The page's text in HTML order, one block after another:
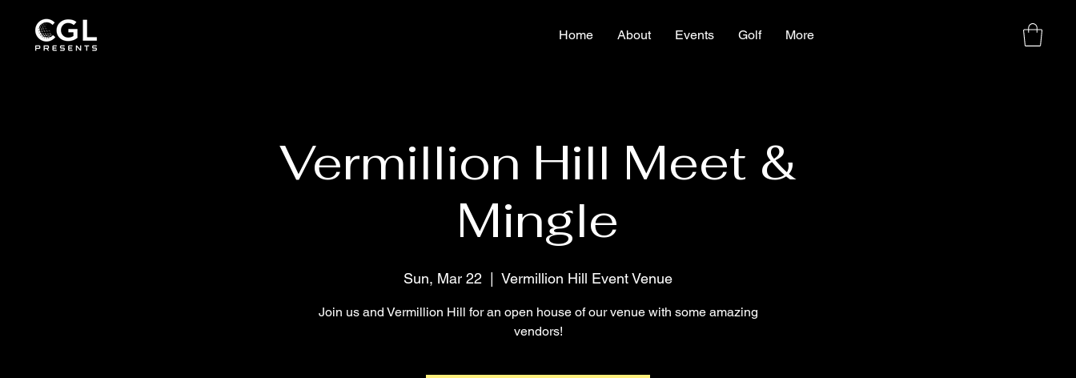
Home About Events Golf More
Vermillion Hill Meet &
Mingle
Sun, Mar 22
  |
Vermillion Hill Event Venue
Join us and Vermillion Hill for an open house of our venue with some amazing
vendors!